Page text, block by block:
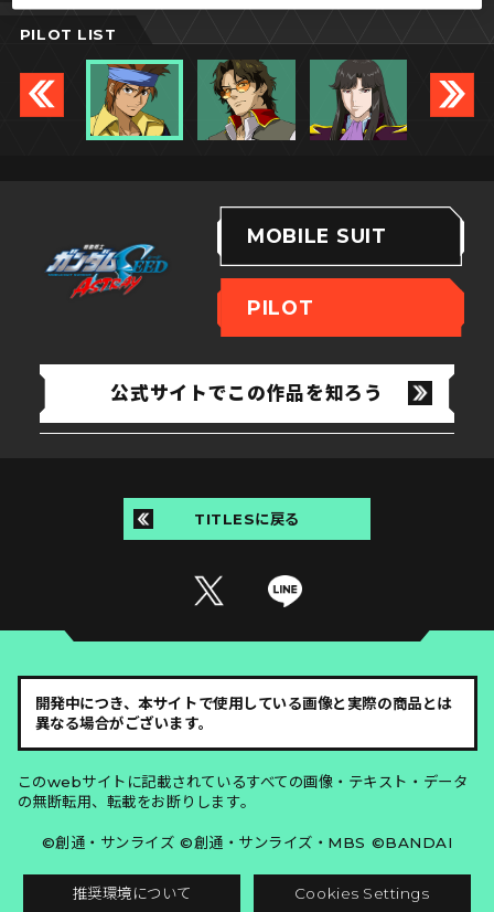
PILOT LIST
MOBILE SUIT
PILOT
公式サイトでこの作品を知ろう
TITLESに戻る
開発中につき、本サイトで使用している画像と実際の商品とは
異なる場合がございます。
このwebサイトに記載されているすべての画像・テキスト・データ
の無断転用、転載をお断りします。
©創通・サンライズ ©創通・サンライズ・MBS ©BANDAI
推奨環境について Cookies Settings